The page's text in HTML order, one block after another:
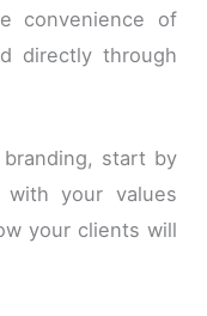
convenience of
directly through
start by
with your values
your clients will